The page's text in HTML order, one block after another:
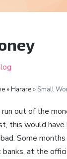
» Harare » Small
out of the
this would
Some
banks, at the